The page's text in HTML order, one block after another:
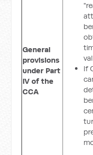
General
provisions
under Part
IV of the
CCA
If